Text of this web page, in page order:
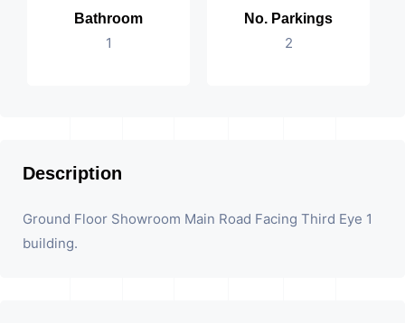
Bathroom
1
No. Parkings
2
Description
Ground Floor Showroom Main Road Facing Third Eye 1
building.